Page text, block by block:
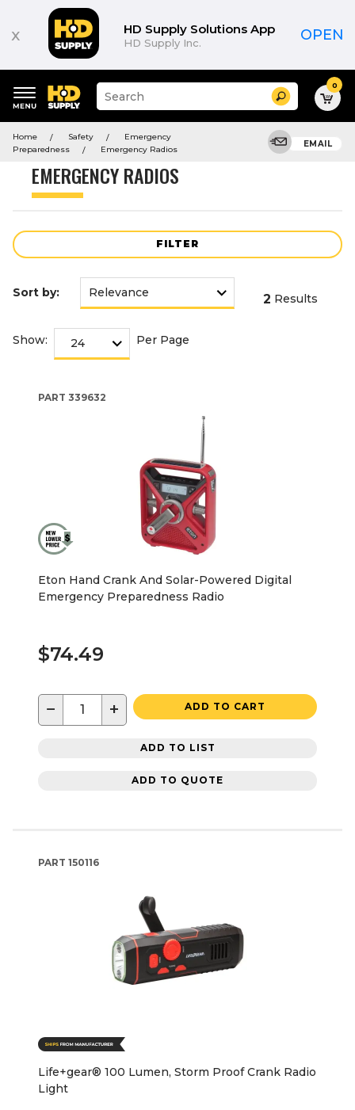
x HD Supply Solutions App
HD Supply Inc. OPEN
keywords
menu
Suggested
site
and
search
menu
Search 0
Home Safety
Emergency
Preparedness
Emergency Radios
EMAIL
EMERGENCY RADIOS
FILTER
Product
Sort by: 2 Results
Show: Per Page
PART 339632
Eton Hand Crank And Solar-Powered Digital
Emergency Preparedness Radio
$74.49
− + ADD TO CART
ADD TO LIST
ADD TO QUOTE
PART 150116
Life+gear® 100 Lumen, Storm Proof Crank Radio
Light